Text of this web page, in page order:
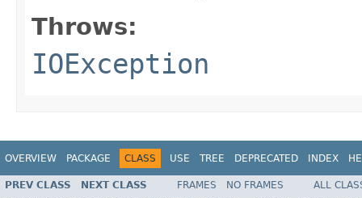
Throws:
IOException
OVERVIEW PACKAGE CLASS USE TREE DEPRECATED INDEX
PREV CLASS NEXT CLASS FRAMES NO FRAMES
ALL